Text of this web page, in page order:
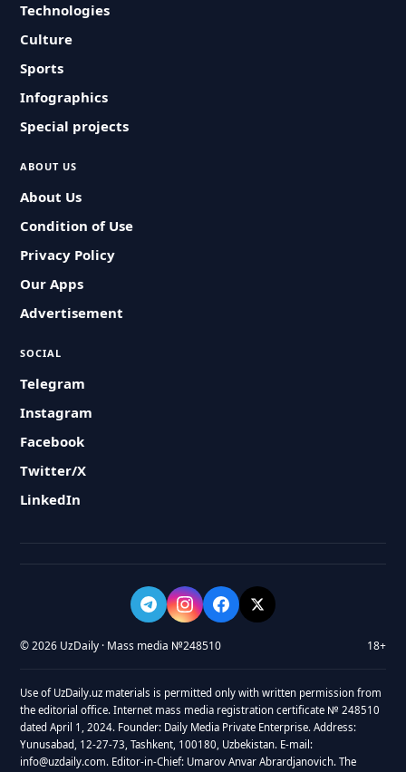
Technologies
Culture
Sports
Infographics
Special projects
ABOUT US
About Us
Condition of Use
Privacy Policy
Our Apps
Advertisement
SOCIAL
Telegram
Instagram
Facebook
Twitter/X
LinkedIn
© 2026 UzDaily · Mass media №248510 18+
Use of UzDaily.uz materials is permitted only with written permission from
the editorial office. Internet mass media registration certificate № 248510
dated April 1, 2024. Founder: Daily Media Private Enterprise. Address:
Yunusabad, 12-27-73, Tashkent, 100180, Uzbekistan. E-mail:
info@uzdaily.com. Editor-in-Chief: Umarov Anvar Abrardjanovich. The